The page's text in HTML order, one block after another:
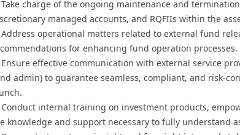
charge of the ongoing maintenance and
managed accounts, and RQFIIs within the
operational matters related to external fund
for enhancing fund operation processes.
effective communication with external service
admin) to guarantee seamless, compliant, and risk-
Conduct internal training on investment products,
knowledge and support necessary to fully understand